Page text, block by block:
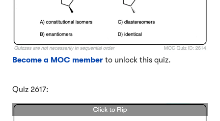
Become a MOC member to unlock this quiz.
Quiz 2617: